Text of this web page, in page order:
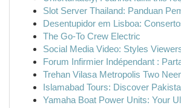
Slot Server Thailand: Panduan
Desentupidor em Lisboa:
The Go-To Crew Electric
Social Media Video: Styles
Forum Infirmier Indépendant :
Trehan Vilasa Metropolis Two
Islamabad Tours: Discover
Yamaha Boat Power Units: Your